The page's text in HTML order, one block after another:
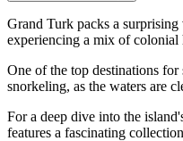
Grand Turk packs a
experiencing a mix of colonial
One of the top destinations for
snorkeling, as the waters are
For a deep dive into the
features a fascinating